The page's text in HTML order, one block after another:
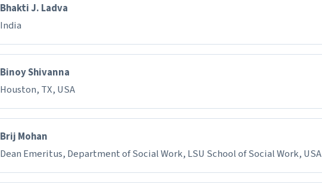
Bhakti J. Ladva
India
Binoy Shivanna
Houston, TX, USA
Brij Mohan
Dean Emeritus, Department of Social Work, LSU School of Social Work, USA